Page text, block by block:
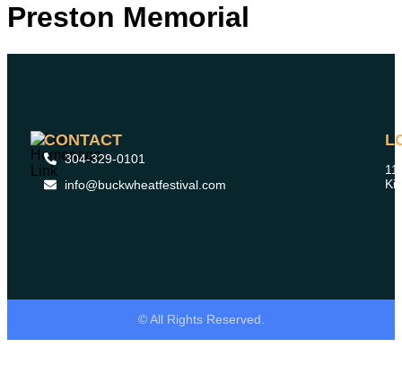
Preston Memorial
CONTACT
304-329-0101
info@buckwheatfestival.com
© All Rights Reserved.